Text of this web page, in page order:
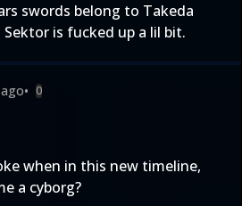
swords belong to Takeda
is fucked up a lil bit.
• 0
when in this new timeline,
a cyborg?